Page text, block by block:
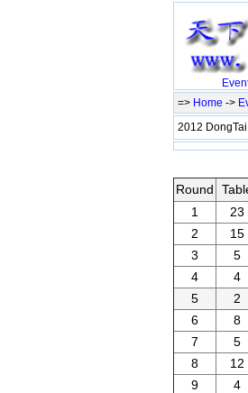
=> Home ->
2012
Round
1
23
2
15
3
5
4
4
5
2
6
8
7
5
8
12
9
4